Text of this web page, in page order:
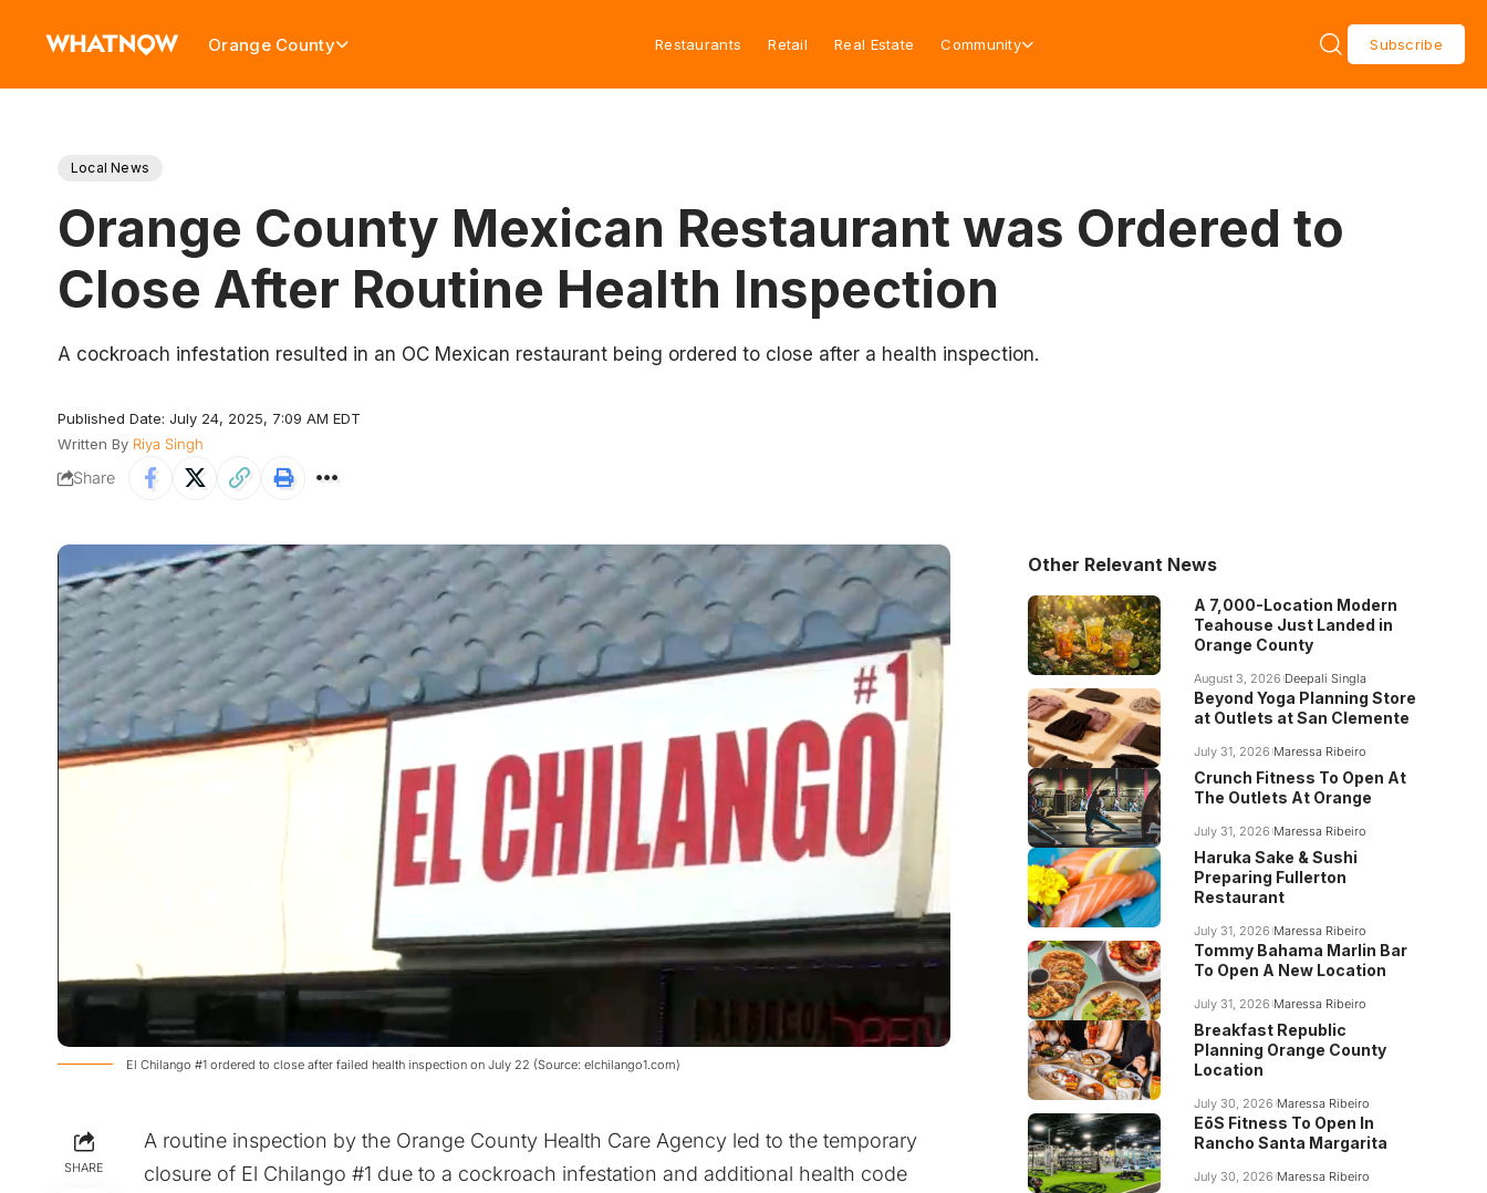
Orange County Restaurants Retail Real Estate Community Subscribe
Local News
Orange County Mexican Restaurant was Ordered to
Close After Routine Health Inspection
A cockroach infestation resulted in an OC Mexican restaurant being ordered to close after a health inspection.
Published Date: July 24, 2025, 7:09 AM EDT
Written By Riya Singh
Share
El Chilango #1 ordered to close after failed health inspection on July 22 (Source: elchilango1.com)
SHARE
A routine inspection by the Orange County Health Care Agency led to the temporary
closure of El Chilango #1 due to a cockroach infestation and additional health code
Other Relevant News
A 7,000-Location Modern
Teahouse Just Landed in
Orange County
August 3, 2026 Deepali Singla
Beyond Yoga Planning Store
at Outlets at San Clemente
July 31, 2026 Maressa Ribeiro
Crunch Fitness To Open At
The Outlets At Orange
July 31, 2026 Maressa Ribeiro
Haruka Sake & Sushi
Preparing Fullerton
Restaurant
July 31, 2026 Maressa Ribeiro
Tommy Bahama Marlin Bar
To Open A New Location
July 31, 2026 Maressa Ribeiro
Breakfast Republic
Planning Orange County
Location
July 30, 2026 Maressa Ribeiro
EōS Fitness To Open In
Rancho Santa Margarita
July 30, 2026 Maressa Ribeiro